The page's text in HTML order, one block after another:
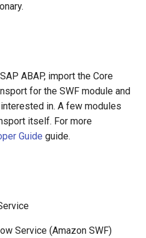
ABAP, import the Core
for the SWF module and
in. A few modules
itself. For more
Guide guide.
Service (Amazon SWF)